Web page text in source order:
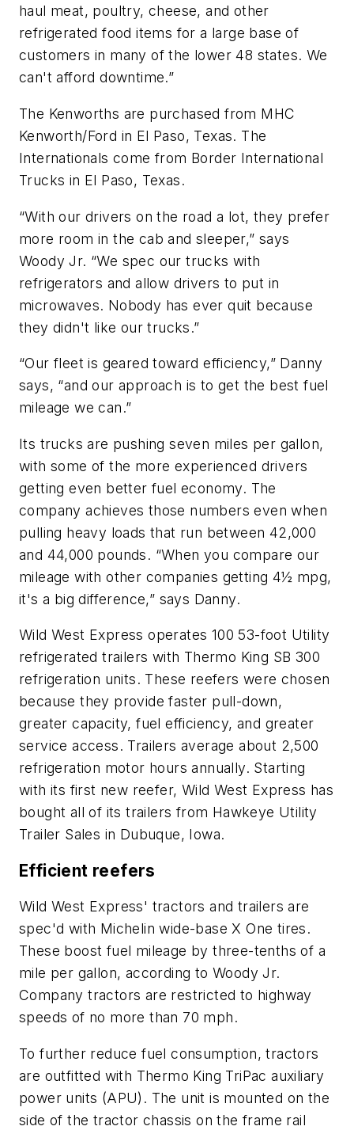
haul meat, poultry, cheese, and other
refrigerated food items for a large base of
customers in many of the lower 48 states. We
can't afford downtime.”
The Kenworths are purchased from MHC
Kenworth/Ford in El Paso, Texas. The
Internationals come from Border International
Trucks in El Paso, Texas.
“With our drivers on the road a lot, they prefer
more room in the cab and sleeper,” says
Woody Jr. “We spec our trucks with
refrigerators and allow drivers to put in
microwaves. Nobody has ever quit because
they didn't like our trucks.”
“Our fleet is geared toward efficiency,” Danny
says, “and our approach is to get the best fuel
mileage we can.”
Its trucks are pushing seven miles per gallon,
with some of the more experienced drivers
getting even better fuel economy. The
company achieves those numbers even when
pulling heavy loads that run between 42,000
and 44,000 pounds. “When you compare our
mileage with other companies getting 4½ mpg,
it's a big difference,” says Danny.
Wild West Express operates 100 53-foot Utility
refrigerated trailers with Thermo King SB 300
refrigeration units. These reefers were chosen
because they provide faster pull-down,
greater capacity, fuel efficiency, and greater
service access. Trailers average about 2,500
refrigeration motor hours annually. Starting
with its first new reefer, Wild West Express has
bought all of its trailers from Hawkeye Utility
Trailer Sales in Dubuque, Iowa.
Efficient reefers
Wild West Express' tractors and trailers are
spec'd with Michelin wide-base X One tires.
These boost fuel mileage by three-tenths of a
mile per gallon, according to Woody Jr.
Company tractors are restricted to highway
speeds of no more than 70 mph.
To further reduce fuel consumption, tractors
are outfitted with Thermo King TriPac auxiliary
power units (APU). The unit is mounted on the
side of the tractor chassis on the frame rail